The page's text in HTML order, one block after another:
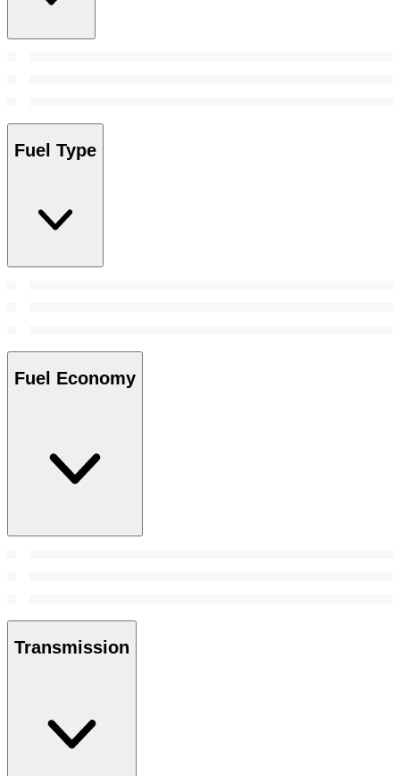
Fuel Type
Fuel Economy
Transmission